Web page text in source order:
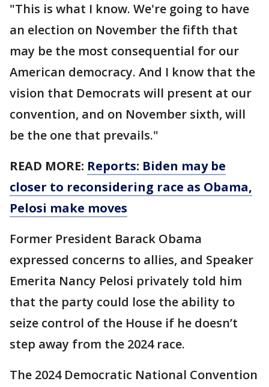
"This is what I know. We're going to have
an election on November the fifth that
may be the most consequential for our
American democracy. And I know that the
vision that Democrats will present at our
convention, and on November sixth, will
be the one that prevails."
READ MORE: Reports: Biden may be
closer to reconsidering race as Obama,
Pelosi make moves
Former President Barack Obama
expressed concerns to allies, and Speaker
Emerita Nancy Pelosi privately told him
that the party could lose the ability to
seize control of the House if he doesn’t
step away from the 2024 race.
The 2024 Democratic National Convention